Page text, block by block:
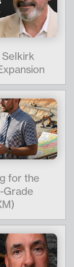
for the
Grade